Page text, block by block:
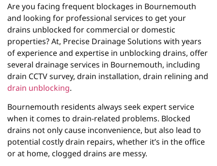
Are you facing frequent blockages in Bournemouth
and looking for professional services to get your
drains unblocked for commercial or domestic
properties? At, Precise Drainage Solutions with years
of experience and expertise in unblocking drains, offer
several drainage services in Bournemouth, including
drain CCTV survey, drain installation, drain relining and
drain unblocking.
Bournemouth residents always seek expert service
when it comes to drain-related problems. Blocked
drains not only cause inconvenience, but also lead to
potential costly drain repairs, whether it’s in the office
or at home, clogged drains are messy.